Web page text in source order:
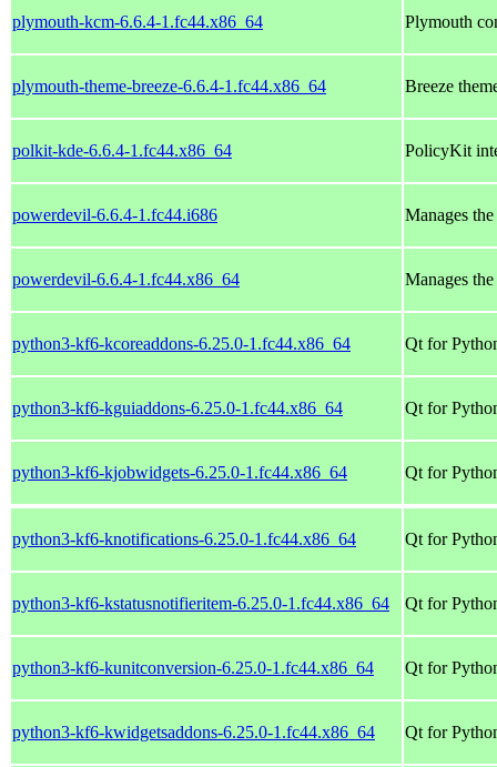
plymouth-kcm-6.6.4-1.fc44.x86_64 Plymouth
plymouth-theme-breeze-6.6.4-1.fc44.x86_64 Breeze
polkit-kde-6.6.4-1.fc44.x86_64 PolicyKit
powerdevil-6.6.4-1.fc44.i686 Manages
powerdevil-6.6.4-1.fc44.x86_64 Manages
python3-kf6-kcoreaddons-6.25.0-1.fc44.x86_64 Qt for
python3-kf6-kguiaddons-6.25.0-1.fc44.x86_64 Qt for
python3-kf6-kjobwidgets-6.25.0-1.fc44.x86_64 Qt for
python3-kf6-knotifications-6.25.0-1.fc44.x86_64 Qt for
python3-kf6-kstatusnotifieritem-6.25.0-1.fc44.x86_64 Qt for
python3-kf6-kunitconversion-6.25.0-1.fc44.x86_64 Qt for
python3-kf6-kwidgetsaddons-6.25.0-1.fc44.x86_64 Qt for